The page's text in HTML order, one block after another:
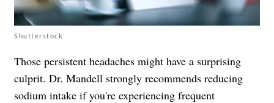
Shutterstock
Those persistent headaches might have a surprising
culprit. Dr. Mandell strongly recommends reducing
sodium intake if you're experiencing frequent